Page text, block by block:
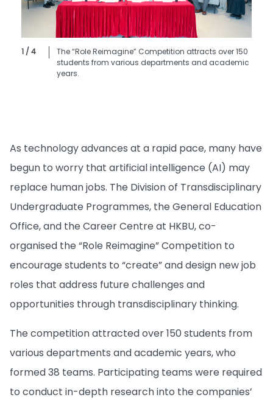
1 / 4
The “Role Reimagine” Competition attracts over 150
students from various departments and academic
years.
As technology advances at a rapid pace, many have
begun to worry that artificial intelligence (AI) may
replace human jobs. The Division of Transdisciplinary
Undergraduate Programmes, the General Education
Office, and the Career Centre at HKBU, co-
organised the “Role Reimagine” Competition to
encourage students to “create” and design new job
roles that address future challenges and
opportunities through transdisciplinary thinking.
The competition attracted over 150 students from
various departments and academic years, who
formed 38 teams. Participating teams were required
to conduct in-depth research into the companies’